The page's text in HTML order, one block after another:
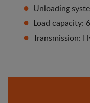
Unloading
Load capacity:
Transmission: